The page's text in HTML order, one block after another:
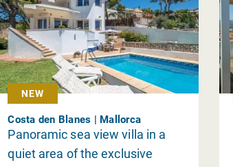
NEW
Costa den Blanes | Mallorca
Panoramic sea view villa in a
quiet area of the exclusive